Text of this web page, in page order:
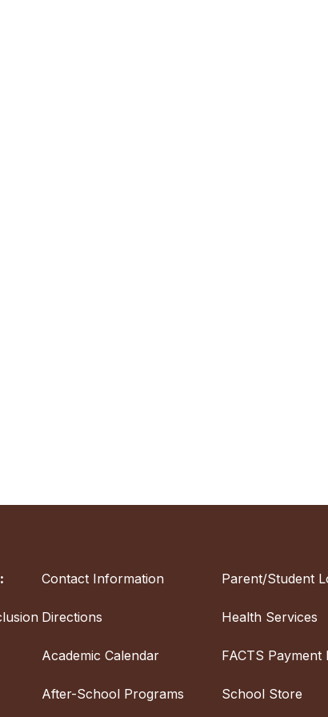
Contact Information
Directions
Academic Calendar
After-School Programs
Parent/Student
Health Services
FACTS Payment
School Store